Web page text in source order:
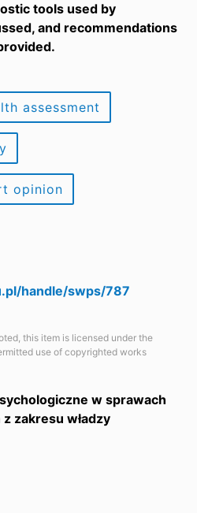
tools used by
and recommendations
assessment
opinion
handle/swps/787
this item is licensed under the
use of copyrighted works
w sprawach
zakresu władzy